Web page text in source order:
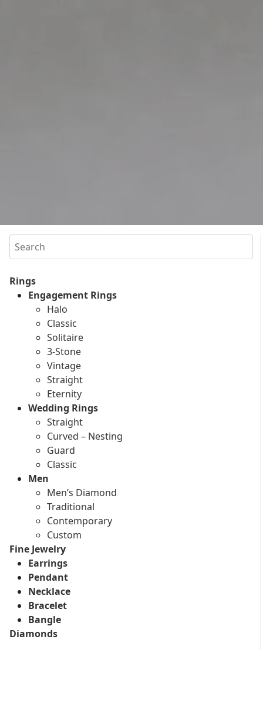
Search
Rings
Engagement Rings
Halo
Classic
Solitaire
3-Stone
Vintage
Straight
Eternity
Wedding Rings
Straight
Curved – Nesting
Guard
Classic
Men
Men’s Diamond
Traditional
Contemporary
Custom
Fine Jewelry
Earrings
Pendant
Necklace
Bracelet
Bangle
Diamonds